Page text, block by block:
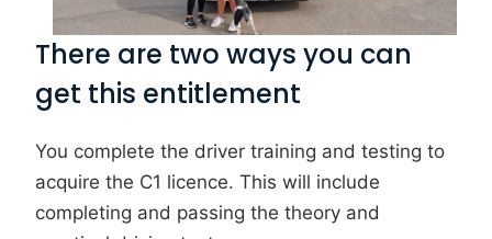
There are two ways you can
get this entitlement
You complete the driver training and testing to
acquire the C1 licence. This will include
completing and passing the theory and